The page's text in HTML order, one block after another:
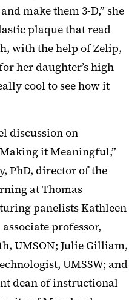
make them 3-D,” she
plaque that read
with the help of Zelip,
her daughter’s high
cool to see how it
discussion on
it Meaningful,”
PhD, director of the
at Thomas
panelists Kathleen
professor,
UMSON; Julie Gilliam,
UMSSW; and
dean of instructional